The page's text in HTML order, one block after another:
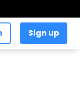
Sign up